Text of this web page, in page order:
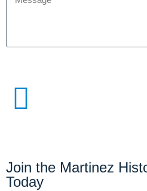
Join the Martinez
Today